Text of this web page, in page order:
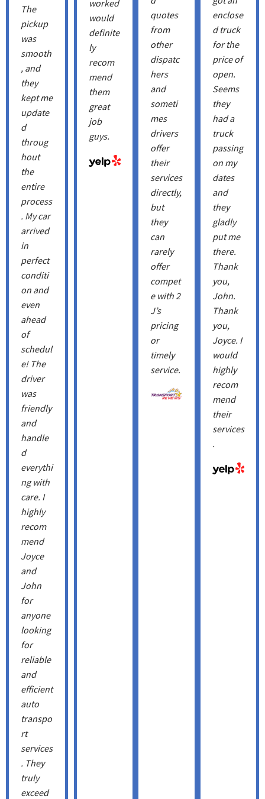
The
pickup
was
smooth
, and
they
kept me
update
d
throug
hout
the
entire
process
. My car
arrived
in
perfect
conditi
on and
even
ahead
of
schedul
e! The
driver
was
friendly
and
handle
d
everythi
ng with
care. I
highly
recom
mend
Joyce
and
John
for
anyone
looking
for
reliable
and
efficient
auto
transpo
rt
services
. They
truly
exceed
worked
would
definite
ly
recom
mend
them
great
job
guys.
quotes
from
other
dispatc
hers
and
someti
mes
drivers
offer
their
services
directly,
but
they
can
rarely
offer
compet
e with 2
J’s
pricing
or
timely
service.
enclose
d truck
for the
price of
open.
Seems
they
had a
truck
passing
on my
dates
and
they
gladly
put me
there.
Thank
you,
John.
Thank
you, ​
Joyce. I
would
highly
recom
mend
their
services
.